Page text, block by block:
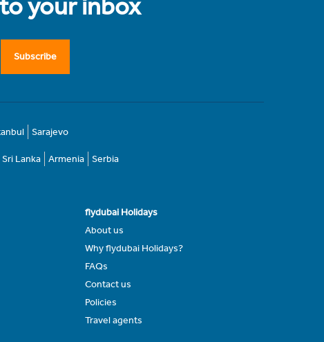
Subscribe
Sarajevo
Sri Lanka Armenia Serbia
flydubai Holidays
About us
Why flydubai Holidays?
FAQs
Contact us
Policies
Travel agents